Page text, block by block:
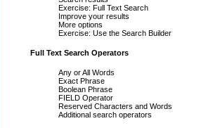
Exercise: Full Text Search
Improve your results
More options
Exercise: Use the Search Builder
Full Text Search Operators
Any or All Words
Exact Phrase
Boolean Phrase
FIELD Operator
Reserved Characters and Words
Additional search operators